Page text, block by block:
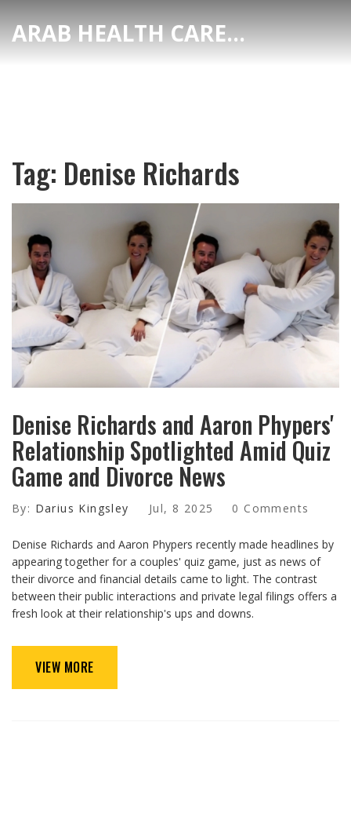
ARAB HEALTH CARE HUB
Tag: Denise Richards
Denise Richards and Aaron Phypers'
Relationship Spotlighted Amid Quiz
Game and Divorce News
By: Darius Kingsley Jul, 8 2025 0 Comments
Denise Richards and Aaron Phypers recently made headlines by
appearing together for a couples' quiz game, just as news of
their divorce and financial details came to light. The contrast
between their public interactions and private legal filings offers a
fresh look at their relationship's ups and downs.
VIEW MORE